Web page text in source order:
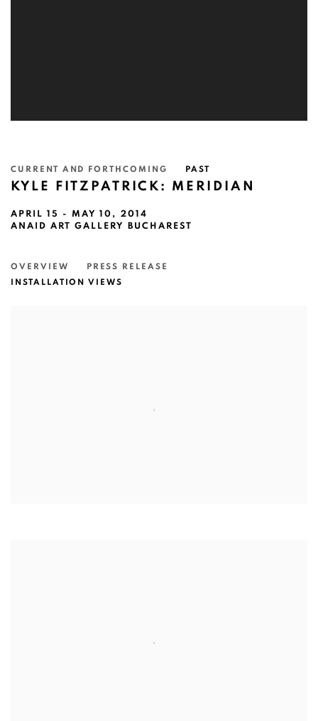
CURRENT AND FORTHCOMING PAST
KYLE FITZPATRICK: MERIDIAN
APRIL 15 - MAY 10, 2014
ANAID ART GALLERY BUCHAREST
OVERVIEW
PRESS RELEASE
INSTALLATION VIEWS